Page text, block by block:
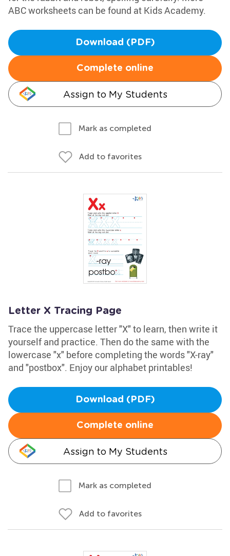
ABC worksheets can be found at Kids Academy.
Download (PDF)
Complete online
Assign to My Students
Mark as completed
Add to favorites
Letter X Tracing Page
Trace the uppercase letter "X" to learn, then write it
yourself and practice. Then do the same with the
lowercase "x" before completing the words "X-ray"
and "postbox". Enjoy our alphabet printables!
Download (PDF)
Complete online
Assign to My Students
Mark as completed
Add to favorites